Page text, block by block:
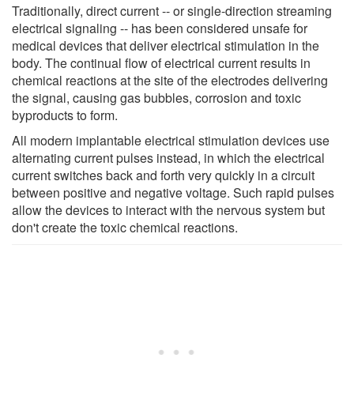
Traditionally, direct current -- or single-direction streaming
electrical signaling -- has been considered unsafe for
medical devices that deliver electrical stimulation in the
body. The continual flow of electrical current results in
chemical reactions at the site of the electrodes delivering
the signal, causing gas bubbles, corrosion and toxic
byproducts to form.
All modern implantable electrical stimulation devices use
alternating current pulses instead, in which the electrical
current switches back and forth very quickly in a circuit
between positive and negative voltage. Such rapid pulses
allow the devices to interact with the nervous system but
don't create the toxic chemical reactions.